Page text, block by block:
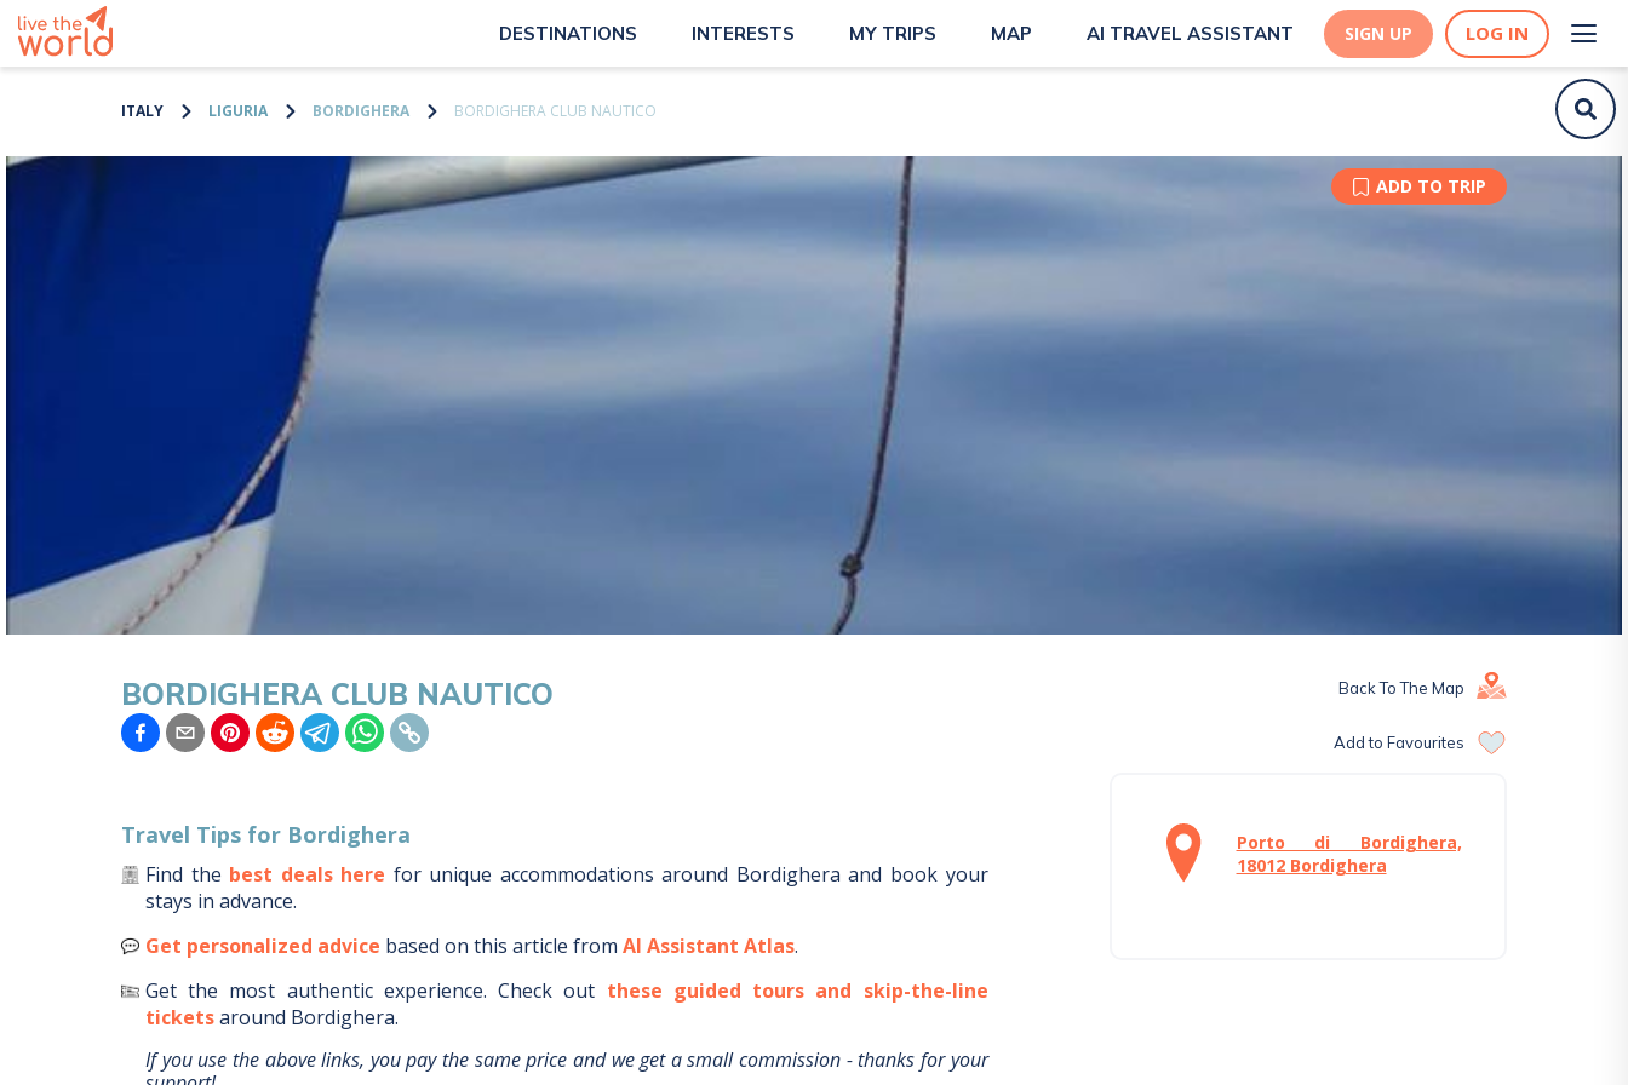
DESTINATIONS INTERESTS MY TRIPS MAP AI TRAVEL ASSISTANT SIGN UP LOG IN
ITALY LIGURIA BORDIGHERA BORDIGHERA CLUB NAUTICO
ADD TO TRIP
BORDIGHERA CLUB NAUTICO Back To The Map
Add to Favourites
Travel Tips for Bordighera
Find the best deals here for unique accommodations around Bordighera and book your
stays in advance.
Get personalized advice based on this article from AI Assistant Atlas.
Get the most authentic experience. Check out these guided tours and skip-the-line
ticketsaround Bordighera.
If you use the above links, you pay the same price and we get a small commission - thanks for your
Porto di Bordighera,
18012 Bordighera